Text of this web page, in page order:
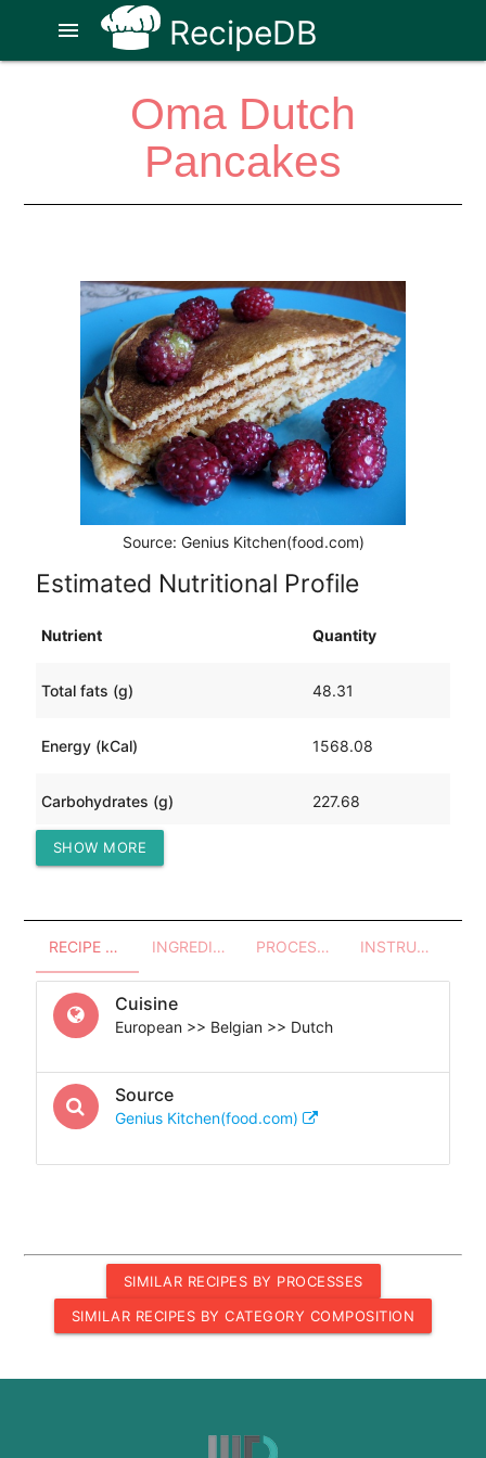
RecipeDB
menu
Oma Dutch
Pancakes
Source: Genius Kitchen(food.com)
Estimated Nutritional Profile
Nutrient Quantity
Total fats (g) 48.31
Energy (kCal) 1568.08
Carbohydrates (g) 227.68
Protein (g)
SHOW MORE
RECIPE OVERVIEW INGREDIENTS PROCESSES - UTENSILS INSTRUCTIONS
Cuisine
European >> Belgian >> Dutch
Source
Genius Kitchen(food.com)
SIMILAR RECIPES BY PROCESSES
SIMILAR RECIPES BY CATEGORY COMPOSITION